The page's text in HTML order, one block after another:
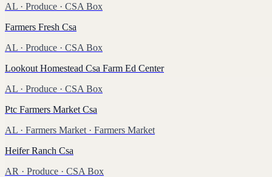
AL · Produce · CSA Box
Farmers Fresh Csa
AL · Produce · CSA Box
Lookout Homestead Csa Farm Ed Center
AL · Produce · CSA Box
Ptc Farmers Market Csa
AL · Farmers Market · Farmers Market
Heifer Ranch Csa
AR · Produce · CSA Box